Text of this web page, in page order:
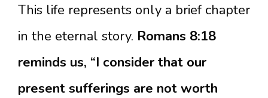
This life represents only a brief chapter
in the eternal story. Romans 8:18
reminds us, “I consider that our
present sufferings are not worth